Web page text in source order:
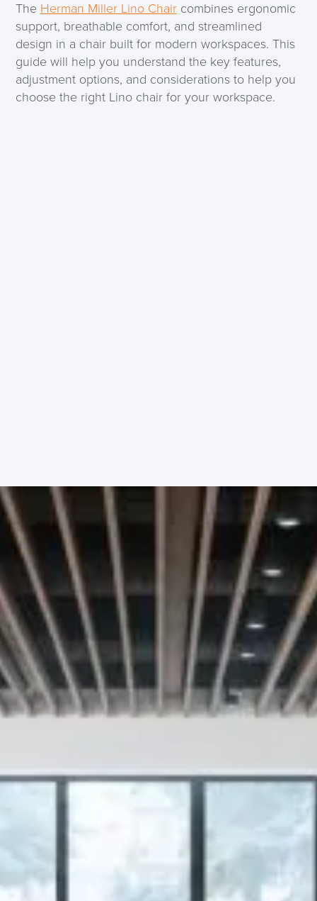
The Herman Miller Lino Chaircombines ergonomic
support, breathable comfort, and streamlined
design in a chair built for modern workspaces. This
guide will help you understand the key features,
adjustment options, and considerations to help you
choose the right Lino chair for your workspace.